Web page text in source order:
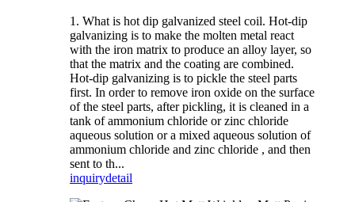
1. What is hot dip galvanized steel coil. Hot-dip
galvanizing is to make the molten metal react
with the iron matrix to produce an alloy layer, so
that the matrix and the coating are combined.
Hot-dip galvanizing is to pickle the steel parts
first. In order to remove iron oxide on the surface
of the steel parts, after pickling, it is cleaned in a
tank of ammonium chloride or zinc chloride
aqueous solution or a mixed aqueous solution of
ammonium chloride and zinc chloride , and then
sent to th...
inquirydetail